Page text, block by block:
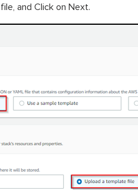
and Click on Next.